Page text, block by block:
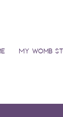
My Womb